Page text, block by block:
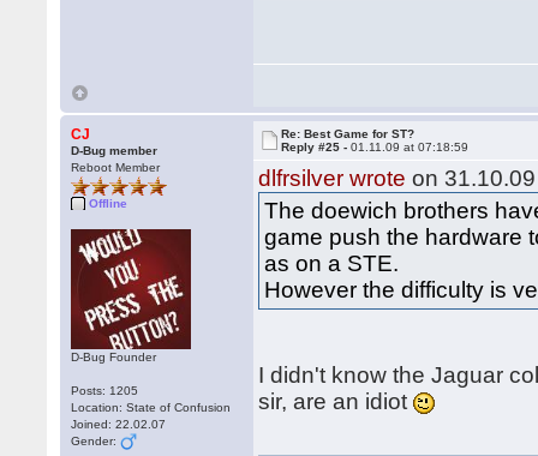
CJ
D-Bug member
Reboot Member
Offline
D-Bug Founder
Posts: 1205
Location: State of Confusion
Joined: 22.02.07
Gender:
Re: Best Game for ST?
Reply #25 -01.11.09 at 07:18:59
dlfrsilver wrote on
The doewich brothers
game push the hardware
as on a STE.
However the difficulty is
I didn't know the Jaguar
sir, are an idiot